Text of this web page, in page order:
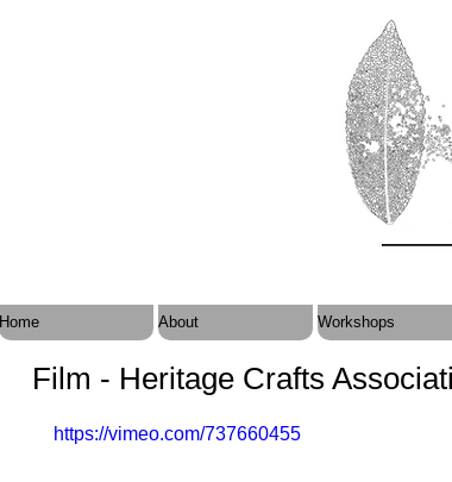
Film - Heritage Crafts
https://vimeo.com/737660455
Home About Workshops